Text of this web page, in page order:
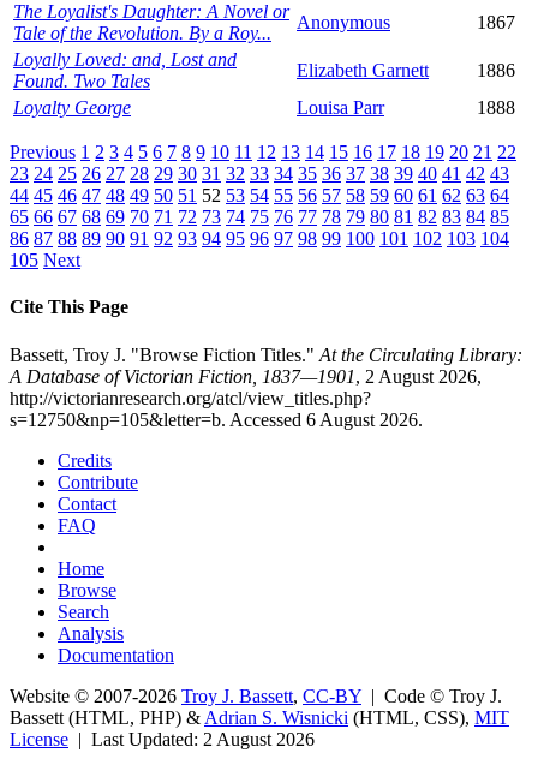
The Loyalist's Daughter: A Novel or
Tale of the Revolution. By a Roy...
Anonymous
1867
Loyally Loved: and, Lost and
Found. Two Tales
Elizabeth Garnett
1886
Loyalty George
Louisa Parr 1888
Previous 1 2 3 4 5 6 7 8 9 10 11 12 13 14 15 16 17 18 19 20 21 22
23 24 25 26 27 28 29 30 31 32 33 34 35 36 37 38 39 40 41 42 43
44 45 46 47 48 49 50 51 52 53 54 55 56 57 58 59 60 61 62 63 64
65 66 67 68 69 70 71 72 73 74 75 76 77 78 79 80 81 82 83 84 85
86 87 88 89 90 91 92 93 94 95 96 97 98 99 100 101 102 103 104
105 Next
Cite This Page
Bassett, Troy J. "Browse Fiction Titles." At the Circulating Library:
A Database of Victorian Fiction, 1837—1901, 2 August 2026,
http://victorianresearch.org/atcl/view_titles.php?
s=12750&np=105&letter=b. Accessed 6 August 2026.
Credits
Contribute
Contact
FAQ
Home
Browse
Search
Analysis
Documentation
Website © 2007-2026 Troy J. Bassett, CC-BY | Code © Troy J.
Bassett (HTML, PHP) & Adrian S. Wisnicki (HTML, CSS), MIT
License | Last Updated: 2 August 2026